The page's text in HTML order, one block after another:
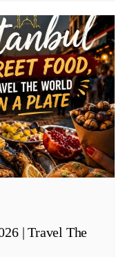
| Travel The